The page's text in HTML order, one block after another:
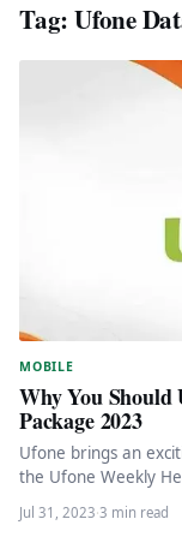
Tag: Ufone
MOBILE
Why You Should
Package 2023
Ufone brings an
the Ufone Weekly
Jul 31, 2023·3 min read